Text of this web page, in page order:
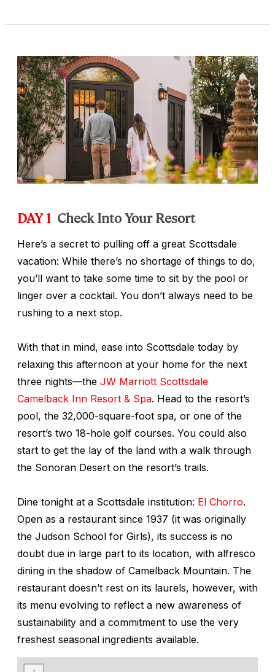
DAY 1 Check Into Your Resort
Here’s a secret to pulling off a great Scottsdale
vacation: While there’s no shortage of things to do,
you’ll want to take some time to sit by the pool or
linger over a cocktail. You don’t always need to be
rushing to a next stop.
With that in mind, ease into Scottsdale today by
relaxing this afternoon at your home for the next
three nights—the JW Marriott Scottsdale
Camelback Inn Resort & Spa. Head to the resort’s
pool, the 32,000-square-foot spa, or one of the
resort’s two 18-hole golf courses. You could also
start to get the lay of the land with a walk through
the Sonoran Desert on the resort’s trails.
Dine tonight at a Scottsdale institution: El Chorro.
Open as a restaurant since 1937 (it was originally
the Judson School for Girls), its success is no
doubt due in large part to its location, with alfresco
dining in the shadow of Camelback Mountain. The
restaurant doesn’t rest on its laurels, however, with
its menu evolving to reflect a new awareness of
sustainability and a commitment to use the very
freshest seasonal ingredients available.